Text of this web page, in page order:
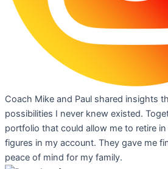
Coach Mike and Paul shared insights
possibilities I never knew existed.
portfolio that could allow me to retire
figures in my account. They gave me
peace of mind for my family.